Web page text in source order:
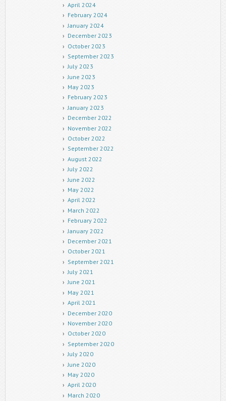
April 2024
February 2024
January 2024
December 2023
October 2023
September 2023
July 2023
June 2023
May 2023
February 2023
January 2023
December 2022
November 2022
October 2022
September 2022
August 2022
July 2022
June 2022
May 2022
April 2022
March 2022
February 2022
January 2022
December 2021
October 2021
September 2021
July 2021
June 2021
May 2021
April 2021
December 2020
November 2020
October 2020
September 2020
July 2020
June 2020
May 2020
April 2020
March 2020